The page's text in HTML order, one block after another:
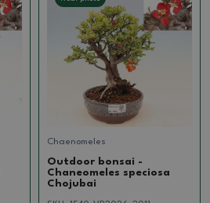
Chaenomeles
Outdoor bonsai -
Chaneomeles speciosa
Chojubai